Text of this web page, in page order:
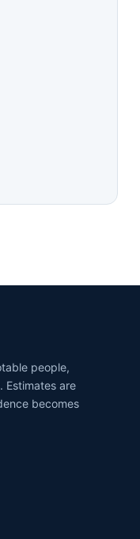
people,
Estimates are
becomes